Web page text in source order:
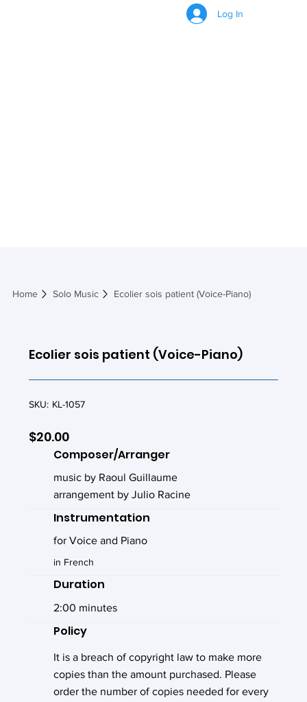
Log In
Composer/Arranger
music by Raoul Guillaume
arrangement by Julio Racine
Instrumentation
for Voice and Piano
in French
Duration
2:00 minutes
Ecolier sois patient (Voice-Piano)
$20.00
SKU: KL-1057
Policy
It is a breach of copyright law to make more
copies than the amount purchased. Please
order the number of copies needed for every
Home Solo Music Ecolier sois patient (Voice-Piano)